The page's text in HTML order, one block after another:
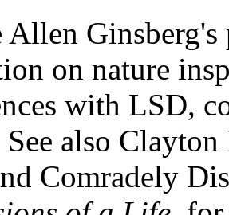
Allen
on nature
with LSD,
See also
Comradely